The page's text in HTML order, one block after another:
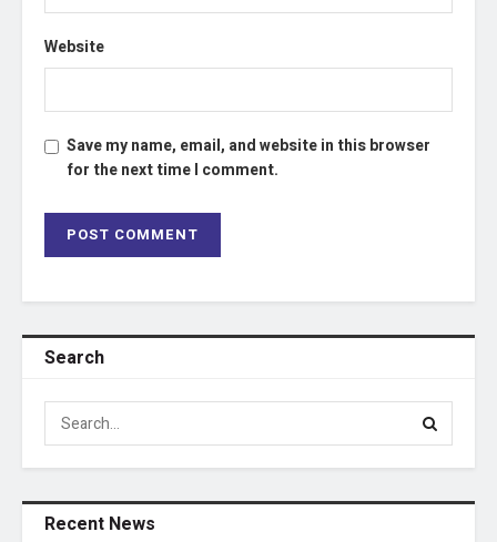
Website
Save my name, email, and website in this browser
for the next time I comment.
Search
Recent News